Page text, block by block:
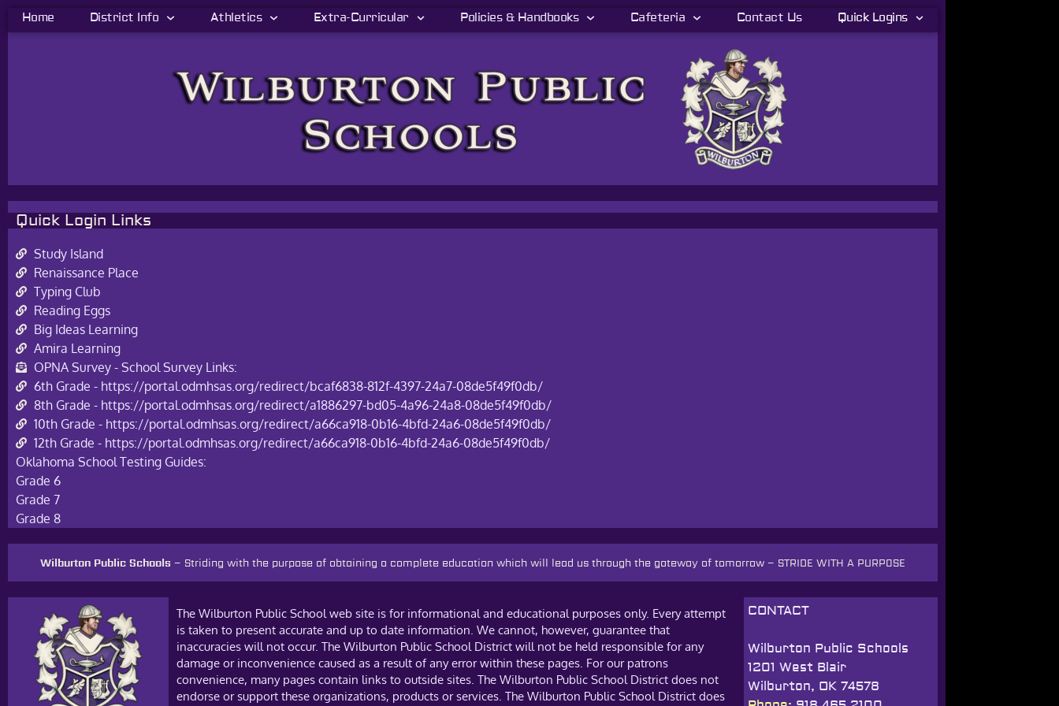
Home District Info Athletics Extra-Curricular Policies & Handbooks Cafeteria Contact Us Quick Logins
Quick Login Links
Study Island
Renaissance Place
Typing Club
Reading Eggs
Big Ideas Learning
Amira Learning
OPNA Survey - School Survey Links:
6th Grade - https://portal.odmhsas.org/redirect/bcaf6838-812f-4397-24a7-08de5f49f0db/
8th Grade - https://portal.odmhsas.org/redirect/a1886297-bd05-4a96-24a8-08de5f49f0db/
10th Grade - https://portal.odmhsas.org/redirect/a66ca918-0b16-4bfd-24a6-08de5f49f0db/
12th Grade - https://portal.odmhsas.org/redirect/a66ca918-0b16-4bfd-24a6-08de5f49f0db/
Oklahoma School Testing Guides:
Grade 6
Grade 7
Grade 8
Wilburton Public Schools – Striding with the purpose of obtaining a complete education which will lead us through the gateway of tomorrow – STRIDE WITH A PURPOSE
The Wilburton Public School web site is for informational and educational purposes only. Every attempt
is taken to present accurate and up to date information. We cannot, however, guarantee that
inaccuracies will not occur. The Wilburton Public School District will not be held responsible for any
damage or inconvenience caused as a result of any error within these pages. For our patrons
convenience, many pages contain links to outside sites. The Wilburton Public School District does not
endorse or support these organizations, products or services. The Wilburton Public School District does
CONTACT
Wilburton Public Schools
1201 West Blair
Wilburton, OK 74578